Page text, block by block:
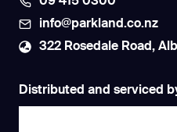
info@parkland.co.nz
322 Rosedale Road,
Distributed and serviced